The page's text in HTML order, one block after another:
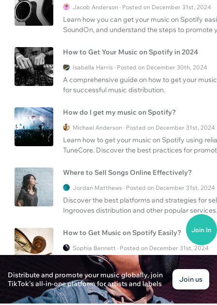
Jacob Anderson · Posted on December 31st, 2024
Learn how you can get your music on Spotify
SoundOn, and understand the steps to promote
How to Get Your Music on Spotify in 2024
Isabella Harris · Posted on December 30th, 2024
A comprehensive guide on how to get your
for successful music distribution.
How do I get my music on Spotify?
Michael Anderson · Posted on December 31st, 2024
Learn how to get your music on Spotify using
TuneCore. Discover the best practices for
Where to Sell Songs Online Effectively?
Jordan Matthews · Posted on December 31st, 2024
Discover the best platforms and strategies for
Ingrooves distribution and other popular services.
How to Get Music on Spotify Easily?
Sophia Bennett · Posted on December 31st, 2024
Discover the essential steps to get your music
to distribute your music effectively using
How to Get My Music on Spotify?
Distribute and promote your music globally, join
TikTok's all-in-one platform for artists and labels
Join us
Join In